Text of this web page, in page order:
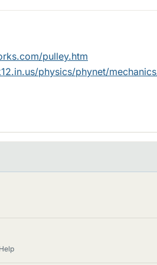
pulley.htm
physics/phynet/